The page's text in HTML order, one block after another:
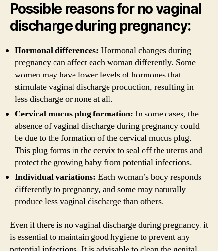
Possible reasons for no vaginal
discharge during pregnancy:
Hormonal differences: Hormonal changes during
pregnancy can affect each woman differently. Some
women may have lower levels of hormones that
stimulate vaginal discharge production, resulting in
less discharge or none at all.
Cervical mucus plug formation: In some cases, the
absence of vaginal discharge during pregnancy could
be due to the formation of the cervical mucus plug.
This plug forms in the cervix to seal off the uterus and
protect the growing baby from potential infections.
Individual variations: Each woman’s body responds
differently to pregnancy, and some may naturally
produce less vaginal discharge than others.
Even if there is no vaginal discharge during pregnancy, it
is essential to maintain good hygiene to prevent any